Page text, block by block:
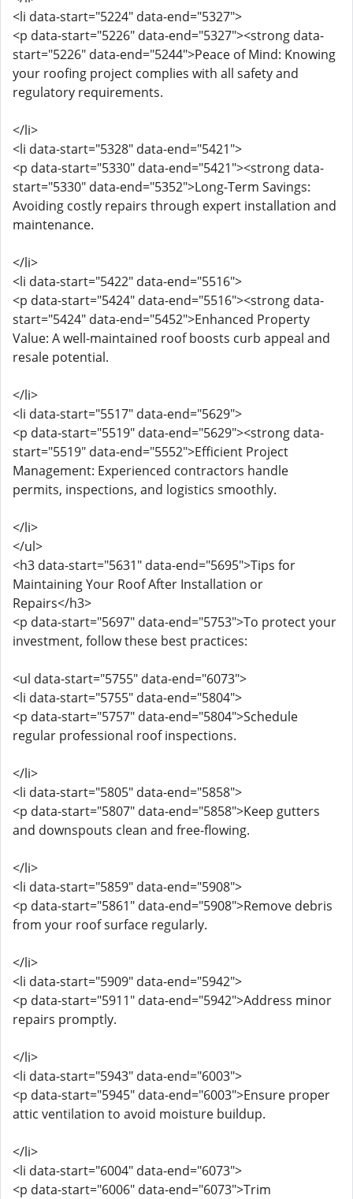
<li data-start="5224" data-end="5327">
<p data-start="5226" data-end="5327"><strong data-
start="5226" data-end="5244">Peace of Mind: Knowing
your roofing project complies with all safety and
regulatory requirements.
</li>
<li data-start="5328" data-end="5421">
<p data-start="5330" data-end="5421"><strong data-
start="5330" data-end="5352">Long-Term Savings:
Avoiding costly repairs through expert installation and
maintenance.
</li>
<li data-start="5422" data-end="5516">
<p data-start="5424" data-end="5516"><strong data-
start="5424" data-end="5452">Enhanced Property
Value: A well-maintained roof boosts curb appeal and
resale potential.
</li>
<li data-start="5517" data-end="5629">
<p data-start="5519" data-end="5629"><strong data-
start="5519" data-end="5552">Efficient Project
Management: Experienced contractors handle
permits, inspections, and logistics smoothly.
</li>
</ul>
<h3 data-start="5631" data-end="5695">Tips for
Maintaining Your Roof After Installation or
Repairs</h3>
<p data-start="5697" data-end="5753">To protect your
investment, follow these best practices:
<ul data-start="5755" data-end="6073">
<li data-start="5755" data-end="5804">
<p data-start="5757" data-end="5804">Schedule
regular professional roof inspections.
</li>
<li data-start="5805" data-end="5858">
<p data-start="5807" data-end="5858">Keep gutters
and downspouts clean and free-flowing.
</li>
<li data-start="5859" data-end="5908">
<p data-start="5861" data-end="5908">Remove debris
from your roof surface regularly.
</li>
<li data-start="5909" data-end="5942">
<p data-start="5911" data-end="5942">Address minor
repairs promptly.
</li>
<li data-start="5943" data-end="6003">
<p data-start="5945" data-end="6003">Ensure proper
attic ventilation to avoid moisture buildup.
</li>
<li data-start="6004" data-end="6073">
<p data-start="6006" data-end="6073">Trim